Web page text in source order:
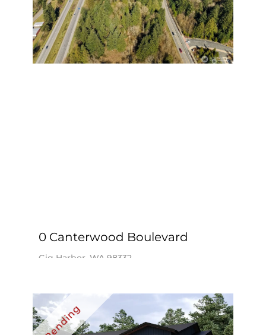
0 Canterwood Boulevard
Gig Harbor, WA 98332
Windermere Prof Partners / Cindy